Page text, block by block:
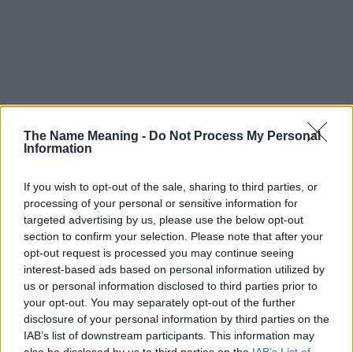
The Name Meaning - Do Not Process My Personal
Information
If you wish to opt-out of the sale, sharing to third parties, or
processing of your personal or sensitive information for
targeted advertising by us, please use the below opt-out
section to confirm your selection. Please note that after your
opt-out request is processed you may continue seeing
interest-based ads based on personal information utilized by
us or personal information disclosed to third parties prior to
your opt-out. You may separately opt-out of the further
disclosure of your personal information by third parties on the
IAB’s list of downstream participants. This information may
Popularity of the Name Gagnesh